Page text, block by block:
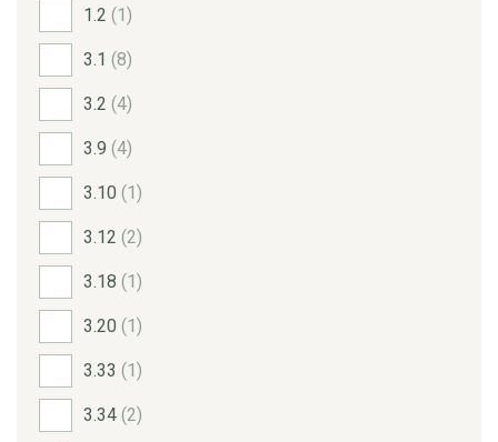
1.2 (1)
3.1 (8)
3.2 (4)
3.9 (4)
3.10 (1)
3.12 (2)
3.18 (1)
3.20 (1)
3.33 (1)
3.34 (2)